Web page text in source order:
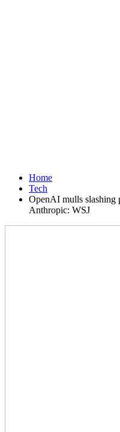
Home
Tech
OpenAI mulls slashing
Anthropic: WSJ